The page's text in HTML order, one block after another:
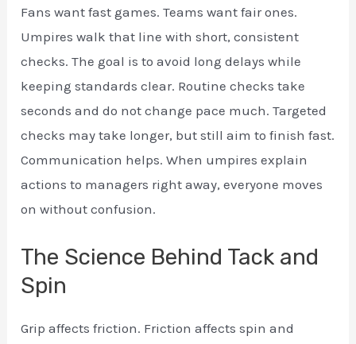
Fans want fast games. Teams want fair ones.
Umpires walk that line with short, consistent
checks. The goal is to avoid long delays while
keeping standards clear. Routine checks take
seconds and do not change pace much. Targeted
checks may take longer, but still aim to finish fast.
Communication helps. When umpires explain
actions to managers right away, everyone moves
on without confusion.
The Science Behind Tack and
Spin
Grip affects friction. Friction affects spin and